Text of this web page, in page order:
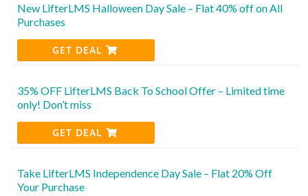
New LifterLMS Halloween Day Sale – Flat 40% off on All
Purchases
GET DEAL
35% OFF LifterLMS Back To School Offer – Limited time
only! Don’t miss
GET DEAL
Take LifterLMS Independence Day Sale – Flat 20% Off
Your Purchase